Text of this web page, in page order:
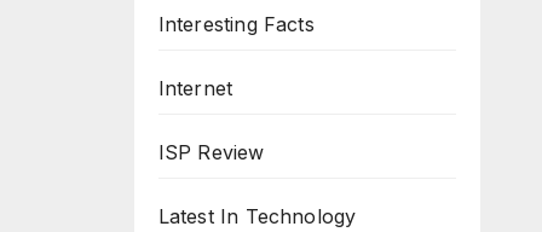
Interesting Facts
Internet
ISP Review
Latest In Technology